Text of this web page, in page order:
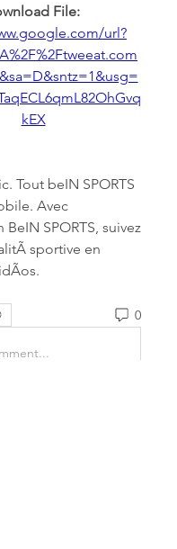
url?
kEX
Tout beIN SPORTS
Avec
SPORTS, suivez
sportive en
0